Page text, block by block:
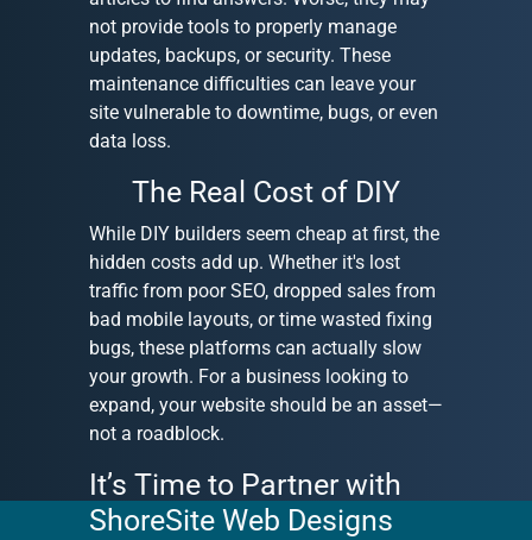
not provide tools to properly manage
updates, backups, or security. These
maintenance difficulties can leave your
site vulnerable to downtime, bugs, or even
data loss.
The Real Cost of DIY
While DIY builders seem cheap at first, the
hidden costs add up. Whether it's lost
traffic from poor SEO, dropped sales from
bad mobile layouts, or time wasted fixing
bugs, these platforms can actually slow
your growth. For a business looking to
expand, your website should be an asset—
not a roadblock.
It’s Time to Partner with
ShoreSite Web Designs